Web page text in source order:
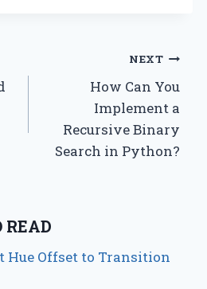
NEXT
How Can You
Implement a
Recursive Binary
Search in Python?
READ
Hue Offset to Transition